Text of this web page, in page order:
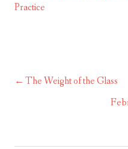
Practice
Post
The Weight of the Glass